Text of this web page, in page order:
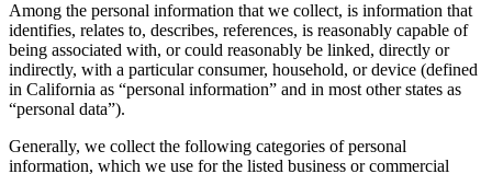
Among the personal information that we collect, is information that
identifies, relates to, describes, references, is reasonably capable of
being associated with, or could reasonably be linked, directly or
indirectly, with a particular consumer, household, or device (defined
in California as “personal information” and in most other states as
“personal data”).
Generally, we collect the following categories of personal
information, which we use for the listed business or commercial